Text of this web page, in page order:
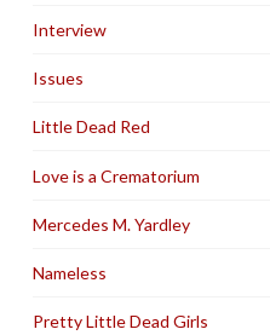
Interview
Issues
Little Dead Red
Love is a Crematorium
Mercedes M. Yardley
Nameless
Pretty Little Dead Girls